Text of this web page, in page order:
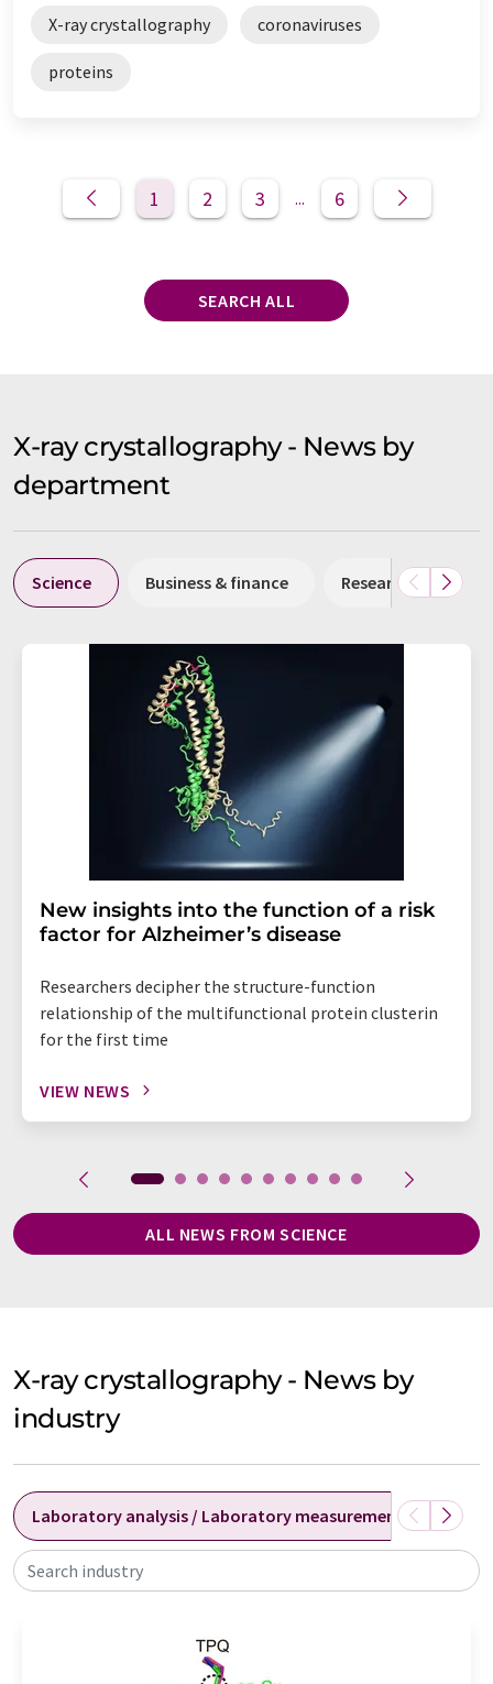
X-ray crystallography coronaviruses
proteins
1 2 3 ... 6
SEARCH ALL
X-ray crystallography - News by
department
Science Business & finance Research and
New insights into the function of a risk
factor for Alzheimer’s disease
Researchers decipher the structure-function
relationship of the multifunctional protein clusterin
for the first time
VIEW NEWS
ALL NEWS FROM SCIENCE
X-ray crystallography - News by
industry
Laboratory analysis / Laboratory measurement
Search industry